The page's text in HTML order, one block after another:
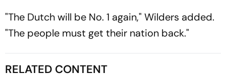
"The Dutch will be No. 1 again," Wilders added.
"The people must get their nation back."
RELATED CONTENT